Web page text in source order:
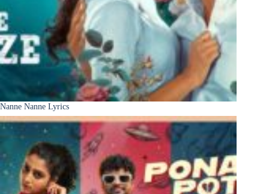
Nanne Nanne Lyrics